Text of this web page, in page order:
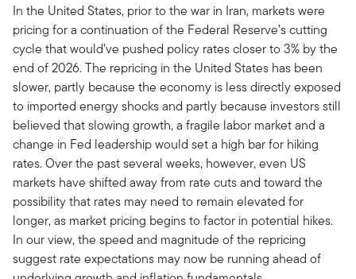
In the United States, prior to the war in Iran, markets were
pricing for a continuation of the Federal Reserve’s cutting
cycle that would’ve pushed policy rates closer to 3% by the
end of 2026. The repricing in the United States has been
slower, partly because the economy is less directly exposed
to imported energy shocks and partly because investors still
believed that slowing growth, a fragile labor market and a
change in Fed leadership would set a high bar for hiking
rates. Over the past several weeks, however, even US
markets have shifted away from rate cuts and toward the
possibility that rates may need to remain elevated for
longer, as market pricing begins to factor in potential hikes.
In our view, the speed and magnitude of the repricing
suggest rate expectations may now be running ahead of